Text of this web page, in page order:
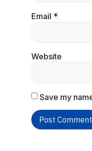
Email *
Website
Save my